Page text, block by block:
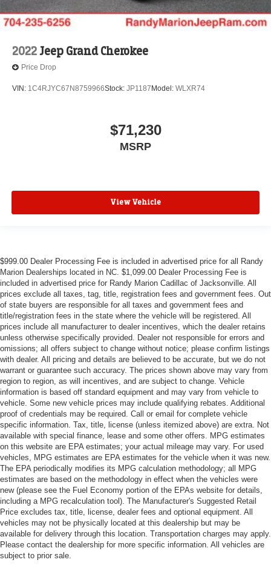
2022Jeep Grand Cherokee
Price Drop
VIN: 1C4RJYC67N8759966Stock: JP1187 Model: WLXR74
$71,230
MSRP
View Vehicle
$999.00 Dealer Processing Fee is included in advertised price for all Randy
Marion Dealerships located in NC. $1,099.00 Dealer Processing Fee is
included in advertised price for Randy Marion Cadillac of Jacksonville. All
prices exclude all taxes, tag, title, registration fees and government fees. Out
of state buyers are responsible for all taxes and government fees and
title/registration fees in the state where the vehicle will be registered. All
prices include all manufacturer to dealer incentives, which the dealer retains
unless otherwise specifically provided. Dealer not responsible for errors and
omissions; all offers subject to change without notice; please confirm listings
with dealer. All pricing and details are believed to be accurate, but we do not
warrant or guarantee such accuracy. The prices shown above may vary from
region to region, as will incentives, and are subject to change. Vehicle
information is based off standard equipment and may vary from vehicle to
vehicle. Some new vehicle prices may include qualifying rebates. Additional
proof of credentials may be required. Call or email for complete vehicle
specific information. Tax, title, license (unless itemized above) are extra. Not
available with special finance, lease and some other offers. MPG estimates
on this website are EPA estimates; your actual mileage may vary. For used
vehicles, MPG estimates are EPA estimates for the vehicle when it was new.
The EPA periodically modifies its MPG calculation methodology; all MPG
estimates are based on the methodology in effect when the vehicles were
new (please see the Fuel Economy portion of the EPAs website for details,
including a MPG recalculation tool). The Manufacturer's Suggested Retail
Price excludes tax, title, license, dealer fees and optional equipment. All
vehicles may not be physically located at this dealership but may be
available for delivery through this location. Transportation charges may apply.
Please contact the dealership for more specific information. All vehicles are
subject to prior sale.